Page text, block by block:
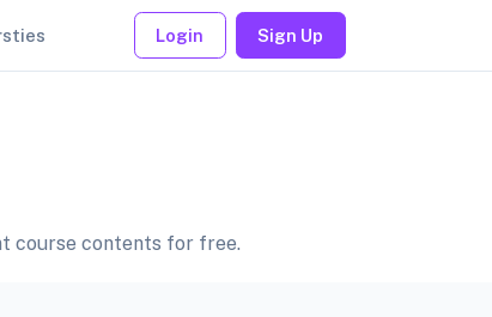
Login Sign Up
course contents for free.